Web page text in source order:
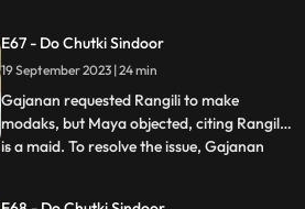
Siddhi decides to get back all that belongs
to her now that shes back home. The
family does th
E67 - Do Chutki Sindoor
19 September 2023 | 24 min
Gajanan requested Rangili to make
modaks, but Maya objected, citing Rangili
is a maid. To resolve the issue, Gajanan
...